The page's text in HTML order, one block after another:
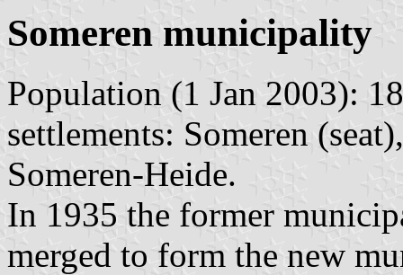
Someren municipality
Population (1 Jan 2003):
settlements: Someren
Someren-Heide.
In 1935 the former
merged to form the new